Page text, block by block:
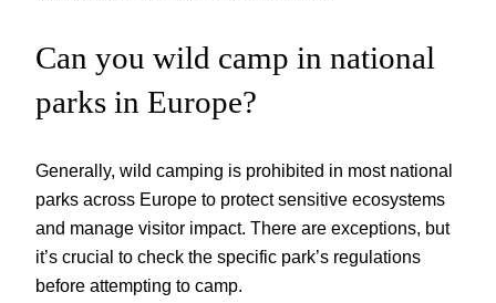
Can you wild camp in national
parks in Europe?
Generally, wild camping is prohibited in most national
parks across Europe to protect sensitive ecosystems
and manage visitor impact. There are exceptions, but
it’s crucial to check the specific park’s regulations
before attempting to camp.